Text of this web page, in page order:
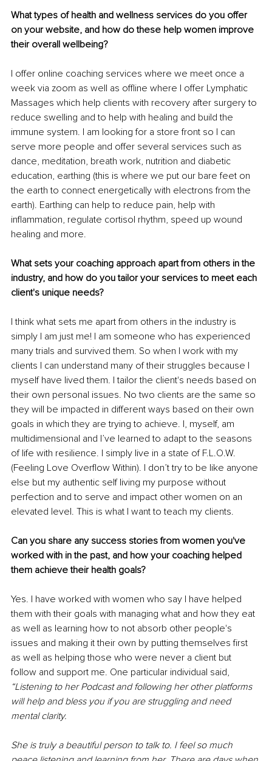
What types of health and wellness services do you offer
on your website, and how do these help women improve
their overall wellbeing?
I offer online coaching services where we meet once a
week via zoom as well as offline where I offer Lymphatic
Massages which help clients with recovery after surgery to
reduce swelling and to help with healing and build the
immune system. I am looking for a store front so I can
serve more people and offer several services such as
dance, meditation, breath work, nutrition and diabetic
education, earthing (this is where we put our bare feet on
the earth to connect energetically with electrons from the
earth). Earthing can help to reduce pain, help with
inflammation, regulate cortisol rhythm, speed up wound
healing and more.
What sets your coaching approach apart from others in the
industry, and how do you tailor your services to meet each
client's unique needs?
I think what sets me apart from others in the industry is
simply I am just me! I am someone who has experienced
many trials and survived them. So when I work with my
clients I can understand many of their struggles because I
myself have lived them. I tailor the client's needs based on
their own personal issues. No two clients are the same so
they will be impacted in different ways based on their own
goals in which they are trying to achieve. I, myself, am
multidimensional and I’ve learned to adapt to the seasons
of life with resilience. I simply live in a state of F.L.O.W.
(Feeling Love Overflow Within). I don’t try to be like anyone
else but my authentic self living my purpose without
perfection and to serve and impact other women on an
elevated level. This is what I want to teach my clients.
Can you share any success stories from women you've
worked with in the past, and how your coaching helped
them achieve their health goals?
Yes. I have worked with women who say I have helped
them with their goals with managing what and how they eat
as well as learning how to not absorb other people's
issues and making it their own by putting themselves first
as well as helping those who were never a client but
follow and support me. One particular individual said,
“Listening to her Podcast and following her other platforms
will help and bless you if you are struggling and need
mental clarity.
She is truly a beautiful person to talk to. I feel so much